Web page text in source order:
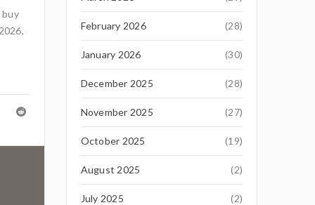
buy
February 2026 (28)
January 2026 (30)
December 2025 (28)
November 2025 (27)
October 2025 (19)
August 2025 (2)
July 2025 (2)